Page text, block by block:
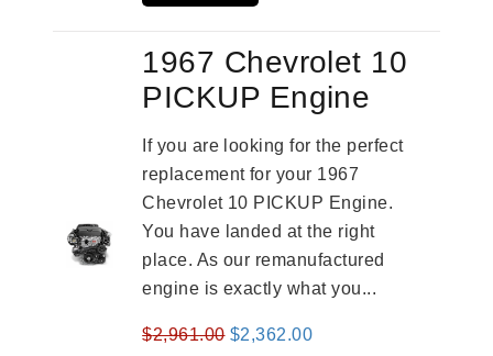
1967 Chevrolet 10
PICKUP Engine
If you are looking for the perfect
replacement for your 1967
Chevrolet 10 PICKUP Engine.
You have landed at the right
place. As our remanufactured
engine is exactly what you...
$2,961.00 Original
$2,362.00Current